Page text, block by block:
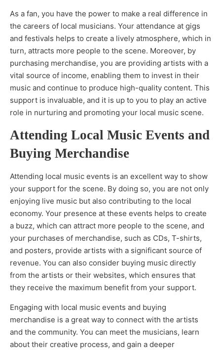
As a fan, you have the power to make a real difference in
the careers of local musicians. Your attendance at gigs
and festivals helps to create a lively atmosphere, which in
turn, attracts more people to the scene. Moreover, by
purchasing merchandise, you are providing artists with a
vital source of income, enabling them to invest in their
music and continue to produce high-quality content. This
support is invaluable, and it is up to you to play an active
role in nurturing and promoting your local music scene.
Attending Local Music Events and
Buying Merchandise
Attending local music events is an excellent way to show
your support for the scene. By doing so, you are not only
enjoying live music but also contributing to the local
economy. Your presence at these events helps to create
a buzz, which can attract more people to the scene, and
your purchases of merchandise, such as CDs, T-shirts,
and posters, provide artists with a significant source of
revenue. You can also consider buying music directly
from the artists or their websites, which ensures that
they receive the maximum benefit from your support.
Engaging with local music events and buying
merchandise is a great way to connect with the artists
and the community. You can meet the musicians, learn
about their creative process, and gain a deeper